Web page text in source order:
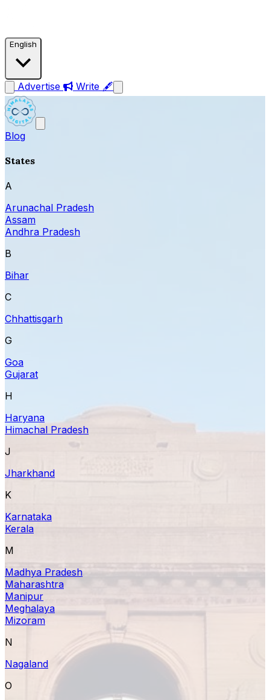
English
Advertise Write 🖋
Blog
States
A
Arunachal Pradesh
Assam
Andhra Pradesh
B
Bihar
C
Chhattisgarh
G
Goa
Gujarat
H
Haryana
Himachal Pradesh
J
Jharkhand
K
Karnataka
Kerala
M
Madhya Pradesh
Maharashtra
Manipur
Meghalaya
Mizoram
N
Nagaland
O